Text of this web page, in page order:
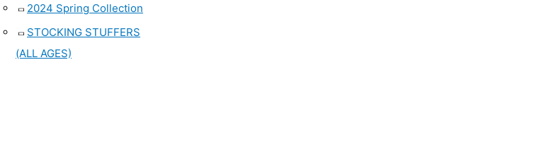
2024 Spring Collection
STOCKING STUFFERS
(ALL AGES)